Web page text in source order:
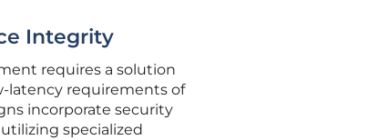
Integrity
requires a solution
latency requirements of
incorporate security
specialized